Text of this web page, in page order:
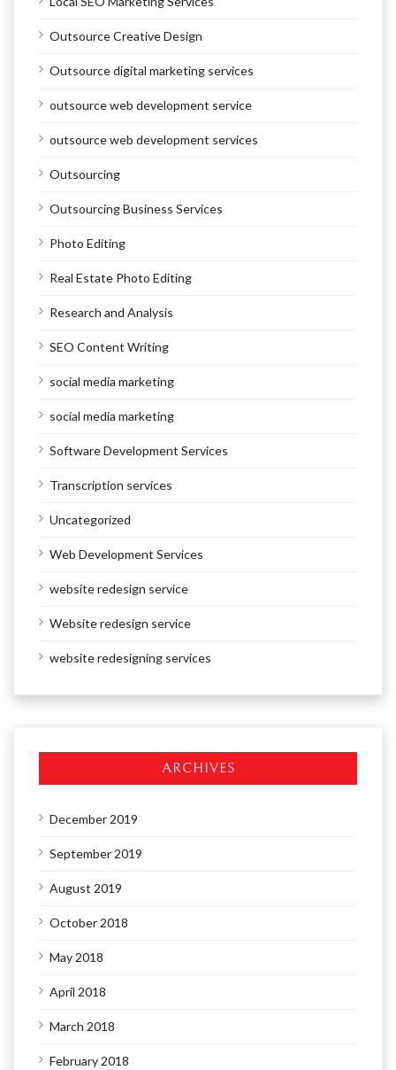
Outsource Creative Design
Outsource digital marketing services
outsource web development service
outsource web development services
Outsourcing
Outsourcing Business Services
Photo Editing
Real Estate Photo Editing
Research and Analysis
SEO Content Writing
social media marketing
social media marketing
Software Development Services
Transcription services
Uncategorized
Web Development Services
website redesign service
Website redesign service
website redesigning services
ARCHIVES
December 2019
September 2019
August 2019
October 2018
May 2018
April 2018
March 2018
February 2018